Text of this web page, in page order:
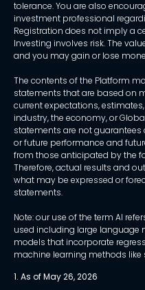
tolerance. You are also
investment professional
Registration does not imply a
Investing involves risk. The
and you may gain or lose
The contents of the Platform
statements that are based on
current expectations,
industry, the economy, or
statements are not
or future performance and
from those anticipated by the
Therefore, actual results and
what may be expressed or
statements.
Note: our use of the term AI
used including large language
models that incorporate
machine learning methods like
1. As of May 26, 2026